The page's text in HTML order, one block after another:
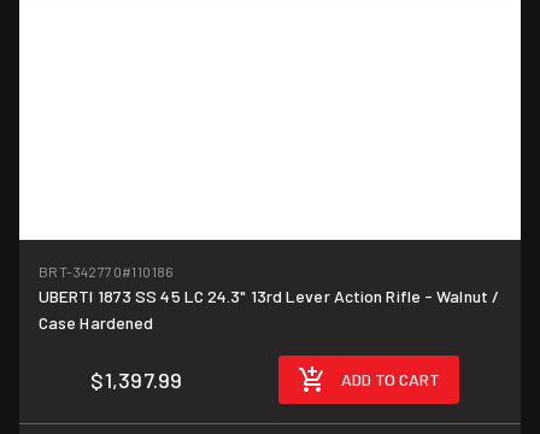
BRT-342770#110186
UBERTI 1873 SS 45 LC 24.3" 13rd Lever Action Rifle - Walnut /
Case Hardened
$1,397.99 ADD TO CART